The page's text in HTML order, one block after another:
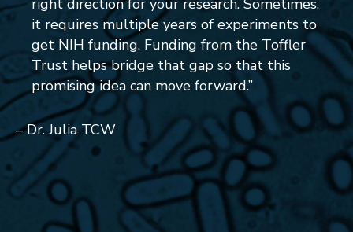
it requires multiple years of experiments to
get NIH funding. Funding from the Toffler
Trust helps bridge that gap so that this
promising idea can move forward.”
– Dr. Julia TCW